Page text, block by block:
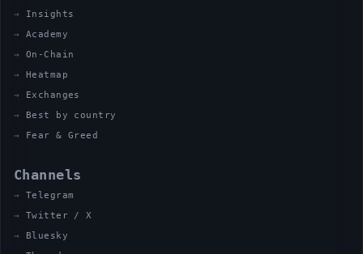
Insights
Academy
On-Chain
Heatmap
Exchanges
Best by country
Fear & Greed
Channels
Telegram
Twitter / X
Bluesky